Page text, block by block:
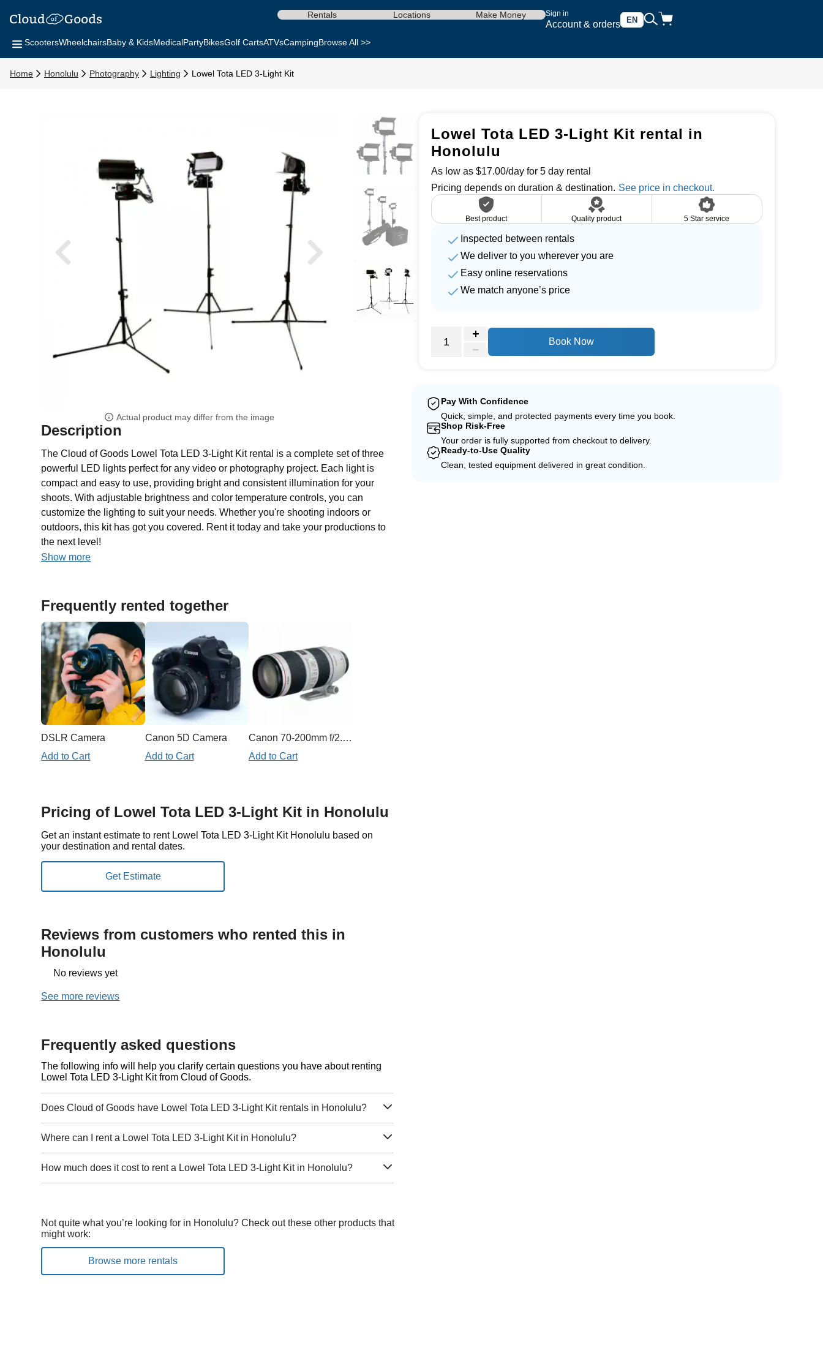
Sign in
Account & orders EN
Rentals Locations Make Money
ScootersWheelchairsBaby & KidsMedicalPartyBikesGolf CartsATVsCampingBrowse All >>
Home Honolulu Photography Lighting Lowel Tota LED 3-Light Kit
Actual product may differ from the image
Description
The Cloud of Goods Lowel Tota LED 3-Light Kit rental is a complete set of three
powerful LED lights perfect for any video or photography project. Each light is
compact and easy to use, providing bright and consistent illumination for your
shoots. With adjustable brightness and color temperature controls, you can
customize the lighting to suit your needs. Whether you're shooting indoors or
outdoors, this kit has got you covered. Rent it today and take your productions to
the next level!
Show more
Frequently rented together
DSLR Camera
Add to Cart
Canon 5D Camera
Add to Cart
Canon 70-200mm f/2.8L IS II
Add to Cart
Pricing of Lowel Tota LED 3-Light Kit in Honolulu
Get an instant estimate to rent Lowel Tota LED 3-Light Kit Honolulu based on
your destination and rental dates.
Reviews from customers who rented this in
Honolulu
No reviews yet
See more reviews
Frequently asked questions
The following info will help you clarify certain questions you have about renting
Lowel Tota LED 3-Light Kit from Cloud of Goods.
Does Cloud of Goods have Lowel Tota LED 3-Light Kit rentals in Honolulu?
Where can I rent a Lowel Tota LED 3-Light Kit in Honolulu?
How much does it cost to rent a Lowel Tota LED 3-Light Kit in Honolulu?
Not quite what you’re looking for in Honolulu? Check out these other products that
might work:
Browse more rentals
Lowel Tota LED 3-Light Kit rental in
Honolulu
As low as $17.00/day for 5 day rental
Pricing depends on duration & destination.
Best product Quality product 5 Star service
Inspected between rentals
We deliver to you wherever you are
Easy online reservations
We match anyone’s price
Book Now
Pay With Confidence
Quick, simple, and protected payments every time you book.
Shop Risk-Free
Your order is fully supported from checkout to delivery.
Ready-to-Use Quality
Clean, tested equipment delivered in great condition.